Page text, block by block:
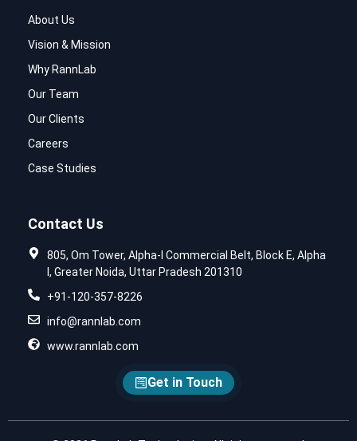
About Us
Vision & Mission
Why RannLab
Our Team
Our Clients
Careers
Case Studies
Contact Us
805, Om Tower, Alpha-I Commercial Belt, Block E, Alpha
I, Greater Noida, Uttar Pradesh 201310
+91-120-357-8226
info@rannlab.com
www.rannlab.com
Get in Touch